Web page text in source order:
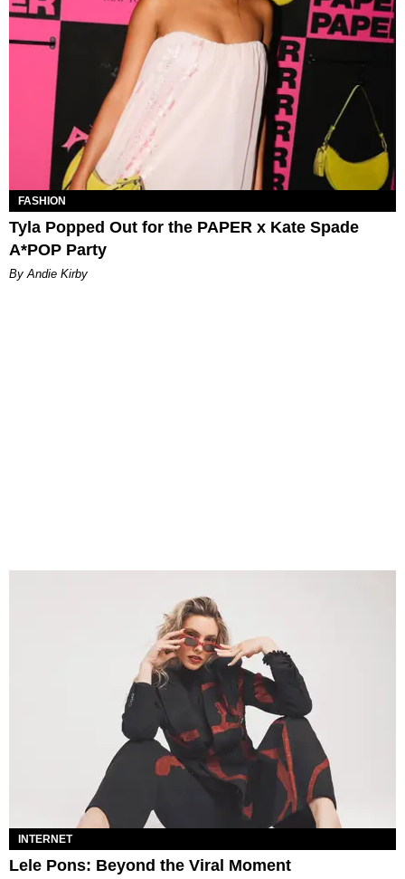
FASHION
Tyla Popped Out for the PAPER x Kate Spade
A*POP Party
By Andie Kirby
INTERNET
Lele Pons: Beyond the Viral Moment